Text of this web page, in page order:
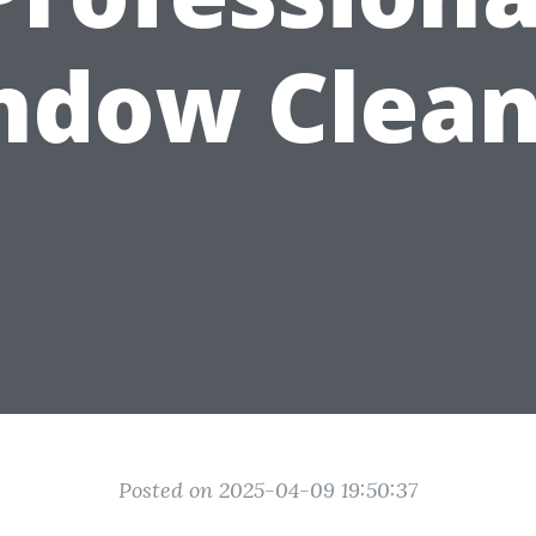
Posted on 2025-04-09 19:50:37